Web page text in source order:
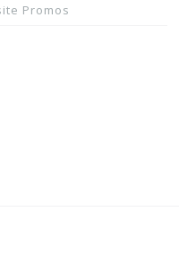
Promos